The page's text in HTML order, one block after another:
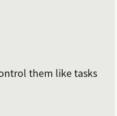
them like tasks